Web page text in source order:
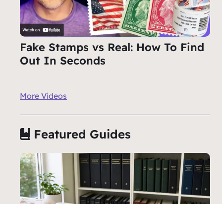
Fake Stamps vs Real: How To Find
Out In Seconds
More Videos
Featured Guides